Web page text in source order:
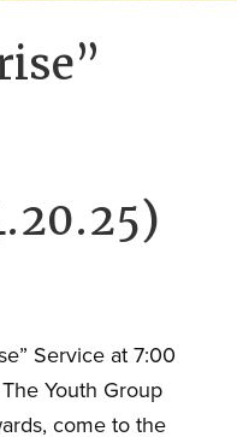
Service at 7:00
Youth Group
come to the